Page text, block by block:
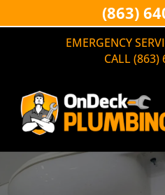
EMERGENCY
CALL (863)
(863)